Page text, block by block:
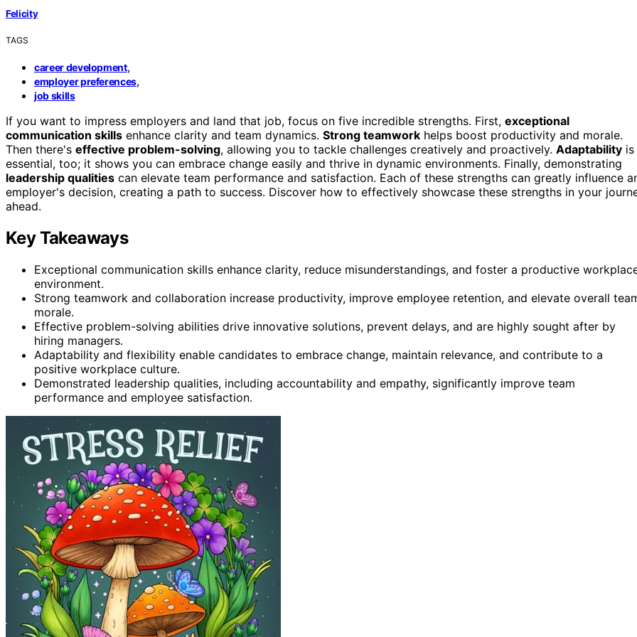
Felicity
TAGS
career development,
employer preferences,
job skills
If you want to impress employers and land that job, focus on five incredible strengths. First, exceptional
communication skills enhance clarity and team dynamics. Strong teamwork helps boost productivity and morale.
Then there's effective problem-solving, allowing you to tackle challenges creatively and proactively. Adaptability is
essential, too; it shows you can embrace change easily and thrive in dynamic environments. Finally, demonstrating
leadership qualities can elevate team performance and satisfaction. Each of these strengths can greatly influence
employer's decision, creating a path to success. Discover how to effectively showcase these strengths in your
ahead.
Key Takeaways
Exceptional communication skills enhance clarity, reduce misunderstandings, and foster a productive
environment.
Strong teamwork and collaboration increase productivity, improve employee retention, and elevate overall
morale.
Effective problem-solving abilities drive innovative solutions, prevent delays, and are highly sought after by
hiring managers.
Adaptability and flexibility enable candidates to embrace change, maintain relevance, and contribute to a
positive workplace culture.
Demonstrated leadership qualities, including accountability and empathy, significantly improve team
performance and employee satisfaction.